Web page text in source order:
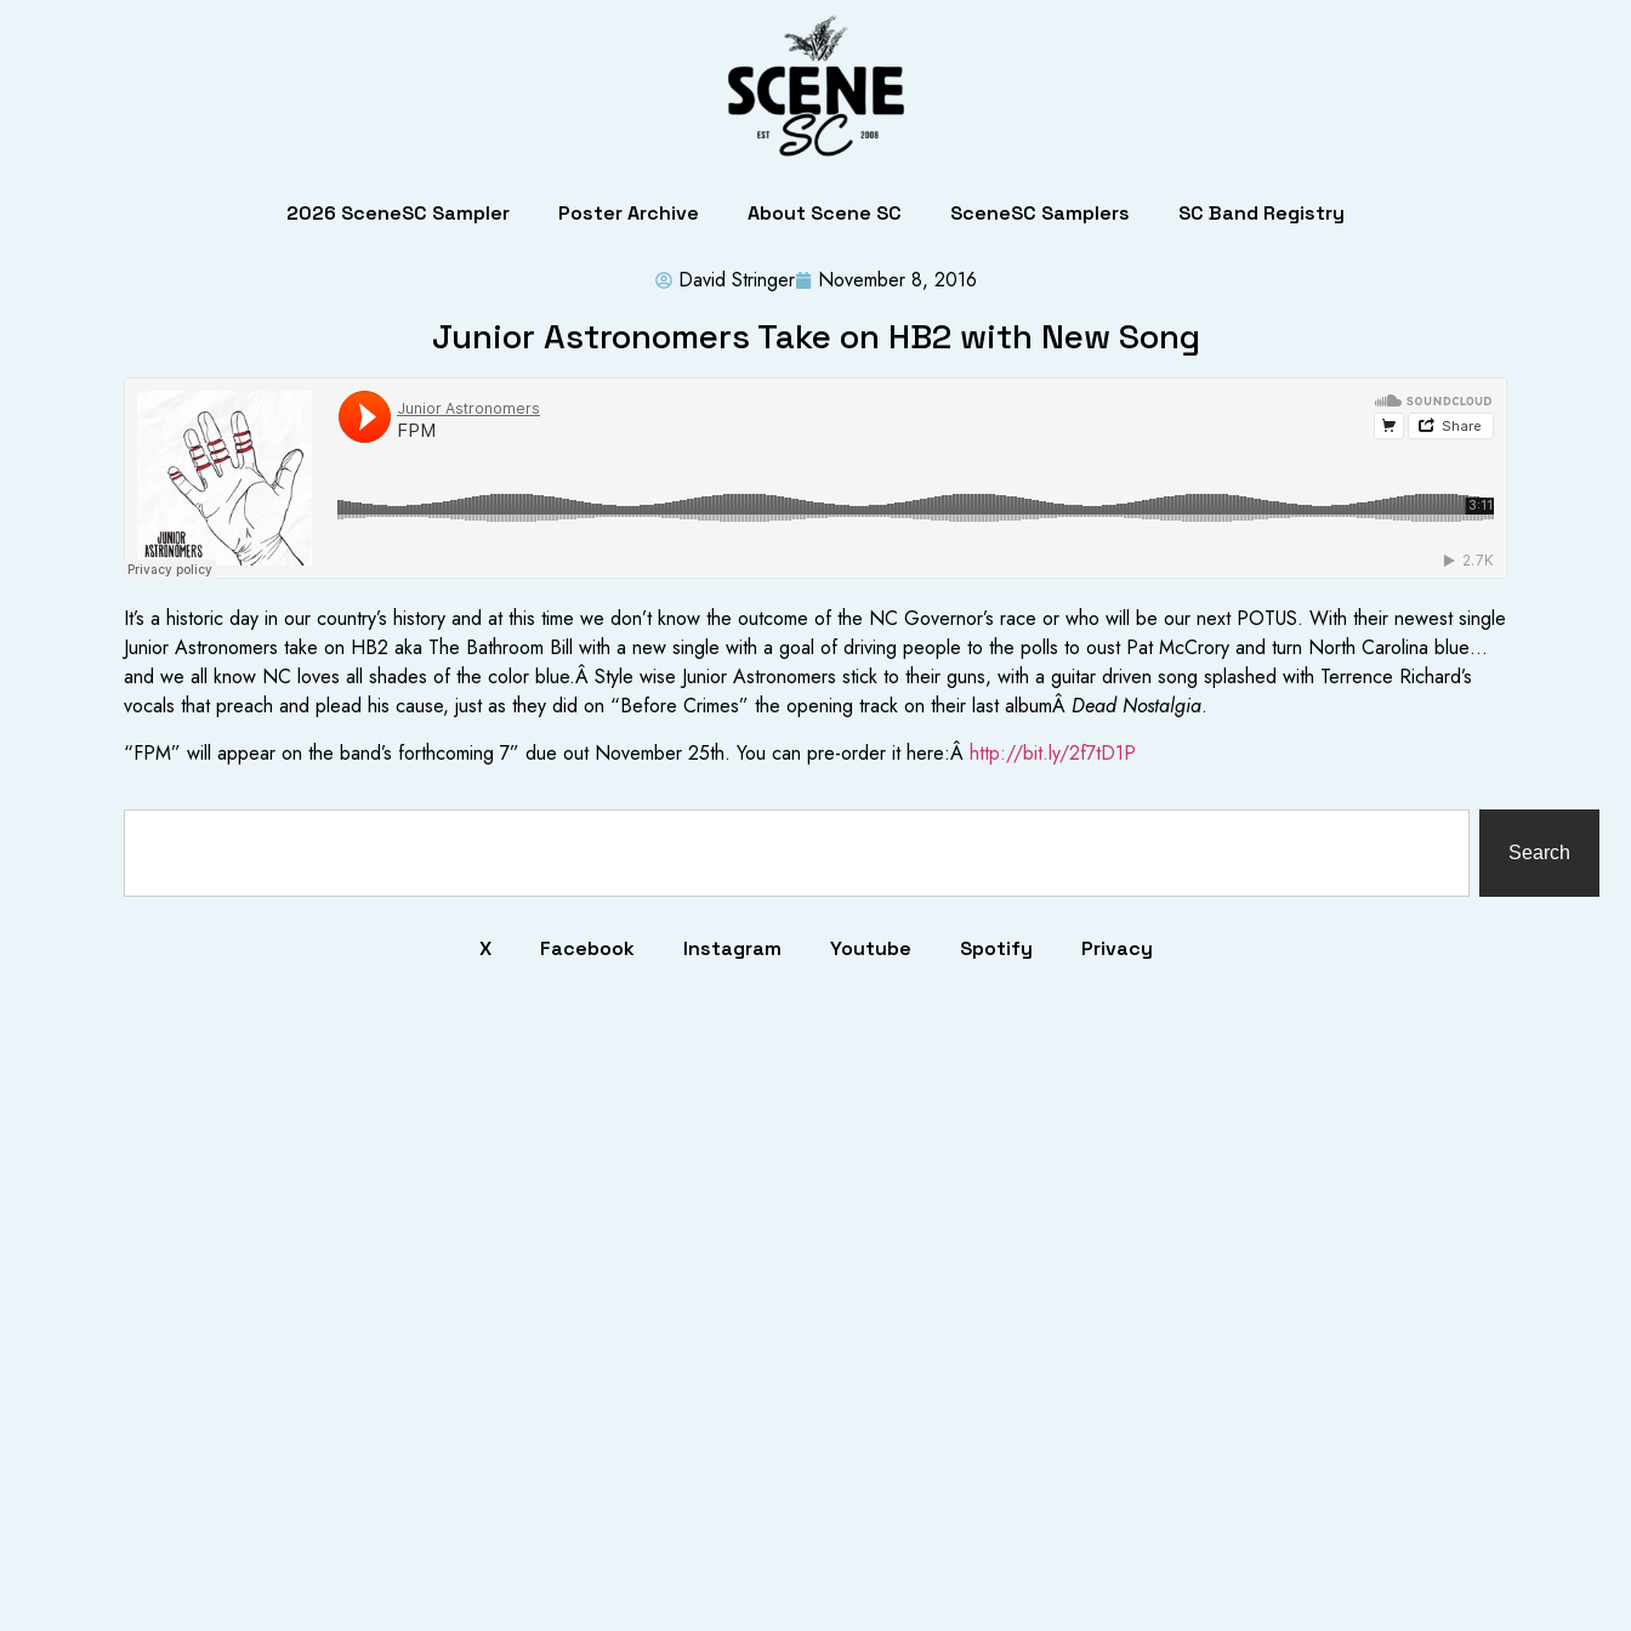
2026 SceneSC Sampler Poster Archive About Scene SC SceneSC Samplers SC Band Registry
David Stringer November 8, 2016
Junior Astronomers Take on HB2 with New Song
It’s a historic day in our country’s history and at this time we don’t know the outcome of the NC Governor’s race or who will be our next POTUS. With their newest single
Junior Astronomers take on HB2 aka The Bathroom Bill with a new single with a goal of driving people to the polls to oust Pat McCrory and turn North Carolina blue…
and we all know NC loves all shades of the color blue.Â Style wise Junior Astronomers stick to their guns, with a guitar driven song splashed with Terrence Richard’s
vocals that preach and plead his cause, just as they did on “Before Crimes” the opening track on their last albumÂ Dead Nostalgia.
“FPM” will appear on the band’s forthcoming 7” due out November 25th. You can pre-order it here:Â http://bit.ly/2f7tD1P
Search
X Facebook Instagram Youtube Spotify Privacy